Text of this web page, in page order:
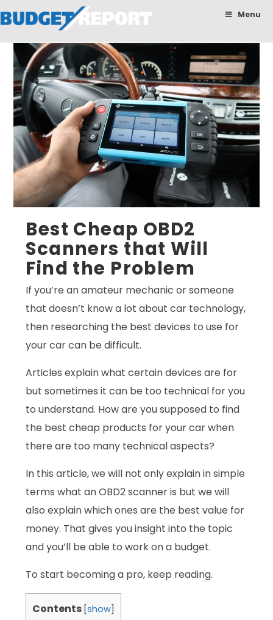
BudgetReport Menu
Best Cheap OBD2
Scanners that Will
Find the Problem
If you’re an amateur mechanic or someone
that doesn’t know a lot about car technology,
then researching the best devices to use for
your car can be difficult.
Articles explain what certain devices are for
but sometimes it can be too technical for you
to understand. How are you supposed to find
the best cheap products for your car when
there are too many technical aspects?
In this article, we will not only explain in simple
terms what an OBD2 scanner is but we will
also explain which ones are the best value for
money. That gives you insight into the topic
and you’ll be able to work on a budget.
To start becoming a pro, keep reading.
Contents [show]